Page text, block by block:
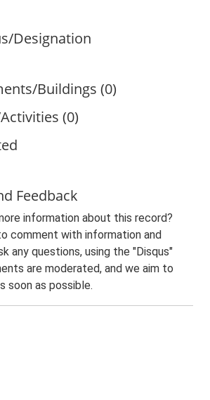
Designation
Buildings (0)
(0)
Feedback
information about this record?
comment with information and
any questions, using the "Disqus"
are moderated, and we aim to
soon as possible.